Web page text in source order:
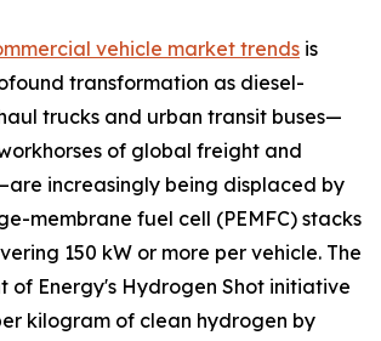
vehicle market trends is
transformation as diesel-
trucks and urban transit buses—
of global freight and
increasingly being displaced by
membrane fuel cell (PEMFC) stacks
150 kW or more per vehicle. The
of Energy's Hydrogen Shot initiative
kilogram of clean hydrogen by